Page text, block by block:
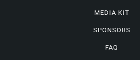
MEDIA KIT
SPONSORS
FAQ